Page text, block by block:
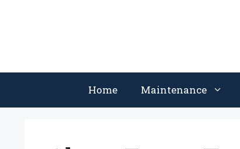
Home Maintenance